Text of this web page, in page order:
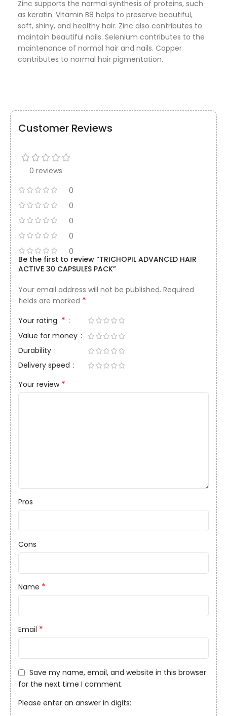
Zinc supports the normal synthesis of proteins, such
as keratin. Vitamin B8 helps to preserve beautiful,
soft, shiny, and healthy hair. Zinc also contributes to
maintain beautiful nails. Selenium contributes to the
maintenance of normal hair and nails. Copper
contributes to normal hair pigmentation.
Customer Reviews
0 reviews
0
0
0
0
0
Be the first to review “TRICHOPIL ADVANCED HAIR
ACTIVE 30 CAPSULES PACK”
Your email address will not be published. Required
fields are marked *
Your rating *
Value for money
Durability
Delivery speed
Your review *
Pros
Cons
Name *
Email *
Save my name, email, and website in this browser
for the next time I comment.
Please enter an answer in digits: